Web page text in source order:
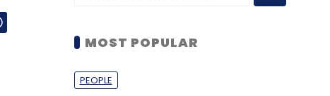
MOST POPULAR
PEOPLE